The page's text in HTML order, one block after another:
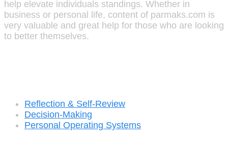
help elevate individuals standings. Whether in
business or personal life, content of parmaks.com is
very valuable and great help for those who are looking
to better themselves.
Reflection & Self-Review
Decision-Making
Personal Operating Systems